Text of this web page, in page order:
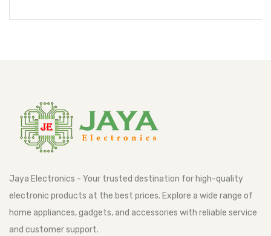
Jaya Electronics - Your trusted destination for high-quality
electronic products at the best prices. Explore a wide range of
home appliances, gadgets, and accessories with reliable service
and customer support.